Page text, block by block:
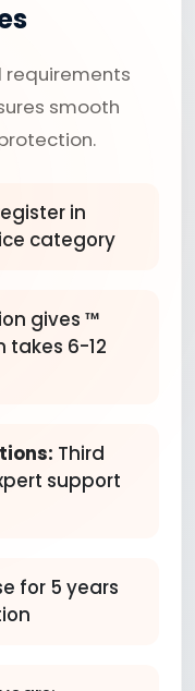
smooth
in
category
gives ™
takes 6-12
Third
support
for 5 years